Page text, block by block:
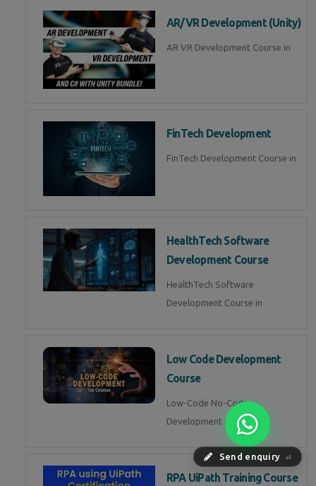
Send enquiry ⏎
AR/VR Development (Unity)
AR VR Development Course in
FinTech Development
FinTech Development Course in
HealthTech Software
Development Course
HealthTech Software
Development Course in
Low Code Development
Course
Low-Code No-Code
Development Course in
RPA UiPath Training Course